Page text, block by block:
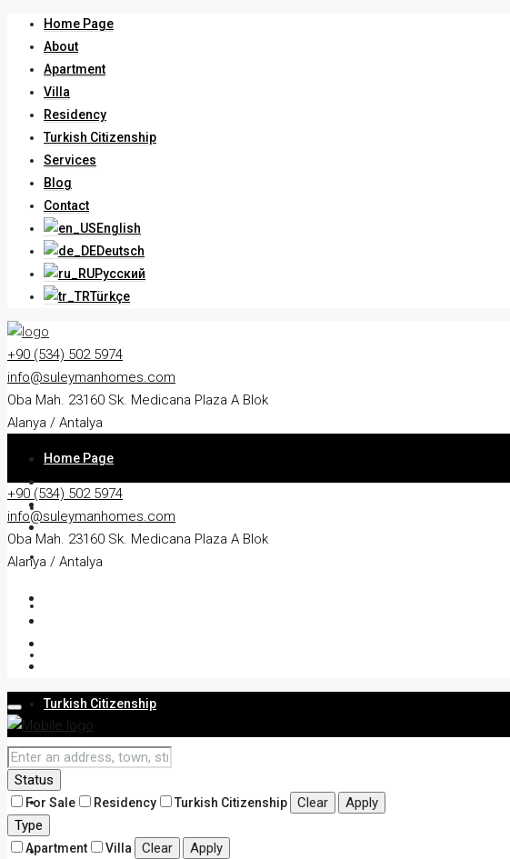
Home Page
About
Apartment
Villa
Residency
Turkish Citizenship
Services
Blog
Contact
English
Deutsch
Русский
Türkçe
+90 (534) 502 5974
info@suleymanhomes.com
Oba Mah. 23160 Sk. Medicana Plaza A Blok
Alanya / Antalya
Home Page
Apartment
Turkish Citizenship
Services
Blog
Contact
+90 (534) 502 5974
info@suleymanhomes.com
Oba Mah. 23160 Sk. Medicana Plaza A Blok
Alanya / Antalya
Status
For Sale Residency Turkish Citizenship Clear
Apply
Type
Apartment Villa Clear
Apply